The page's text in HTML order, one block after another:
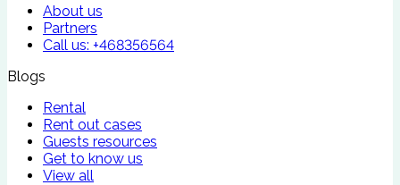
About us
Partners
Call us: +468356564
Blogs
Rental
Rent out cases
Guests resources
Get to know us
View all